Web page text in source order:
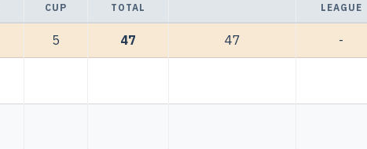
CUP TOTAL LEAGUE
5 47 47 -